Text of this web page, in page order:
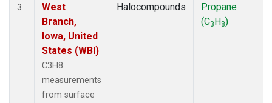
3
West
Branch,
Iowa, United
States (WBI)
C3H8
measurements
from surface
Halocompounds
Propane
(C3H8)